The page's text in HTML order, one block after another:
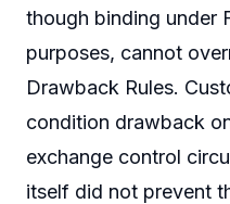
though binding under
purposes, cannot
Drawback Rules.
condition drawback
exchange control
itself did not prevent